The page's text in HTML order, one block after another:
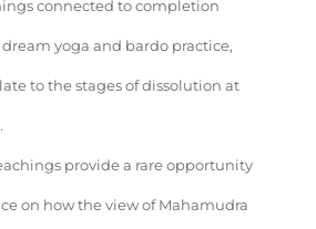
connected to completion
yoga and bardo practice,
to the stages of dissolution at
provide a rare opportunity
on how the view of Mahamudra